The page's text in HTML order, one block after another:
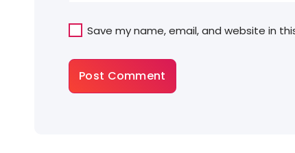
Save my name, email, and website in